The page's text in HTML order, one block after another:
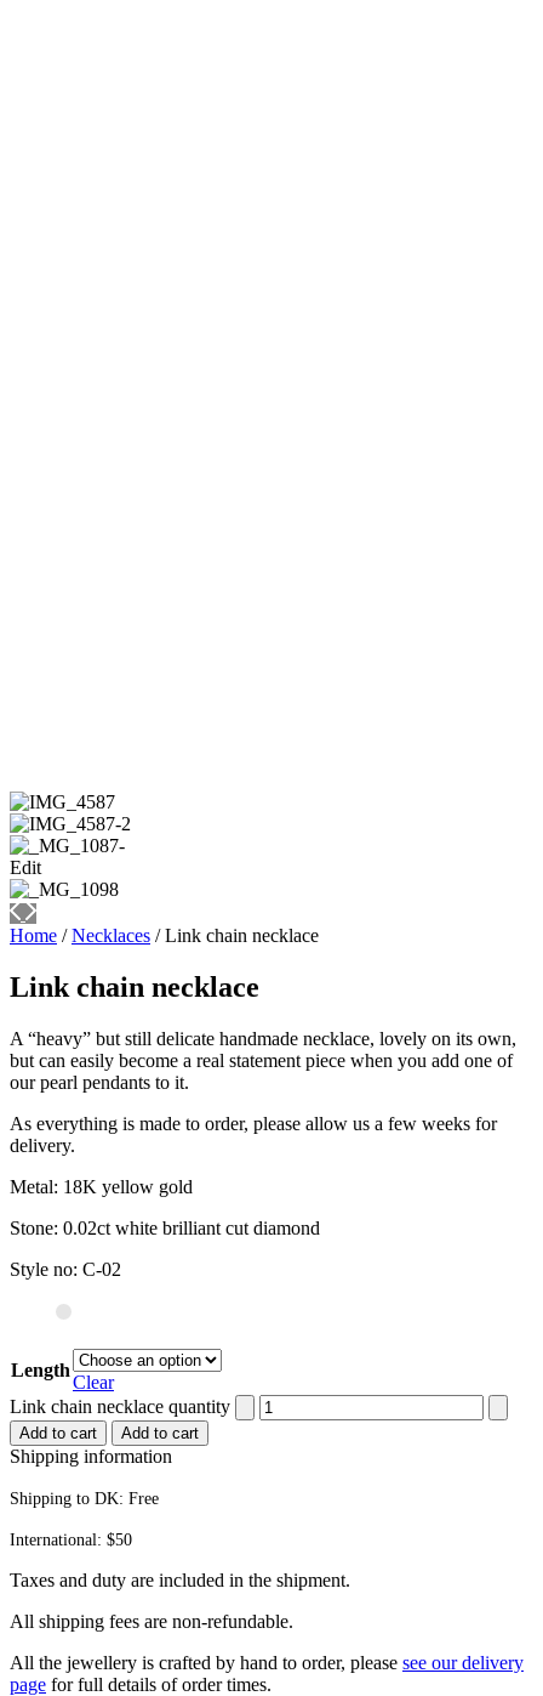
Home /Necklaces / Link chain necklace
Link chain necklace
A “heavy” but still delicate handmade necklace, lovely on its own,
but can easily become a real statement piece when you add one of
our pearl pendants to it.
As everything is made to order, please allow us a few weeks for
delivery.
Metal: 18K yellow gold
Stone: 0.02ct white brilliant cut diamond
Style no: C-02
Length
Clear
Link chain necklace quantity
Add to cart Add to cart
Shipping information
Shipping to DK: Free
International: $50
Taxes and duty are included in the shipment.
All ship­ping fees are non-refundable.
All the jew­ellery is craft­ed by hand to order, please see our deliv­ery
page for full details of order times.